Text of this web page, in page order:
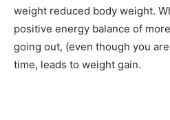
weight reduced body weight.
positive energy balance of
going out, (even though you
time, leads to weight gain.